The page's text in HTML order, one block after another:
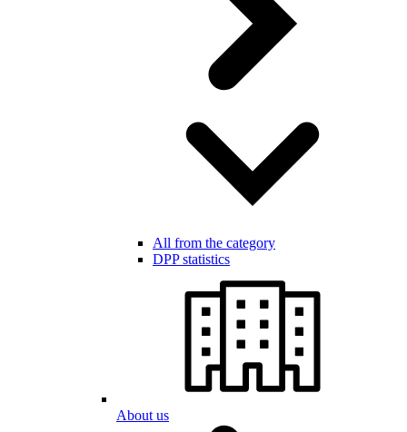
All from the category
DPP statistics
About us